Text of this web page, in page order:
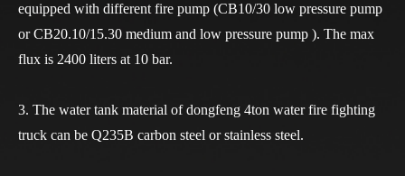
equipped with different fire pump (CB10/30 low pressure pump
or CB20.10/15.30 medium and low pressure pump ). The max
flux is 2400 liters at 10 bar.
3. The water tank material of dongfeng 4ton water fire fighting
truck can be Q235B carbon steel or stainless steel.